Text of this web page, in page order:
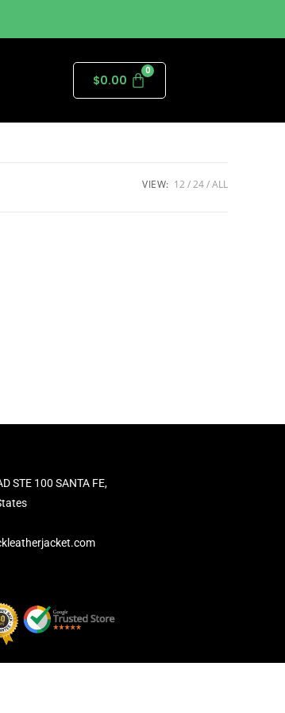
$0.00
VIEW: 12 24 ALL
STE 100 SANTA FE,